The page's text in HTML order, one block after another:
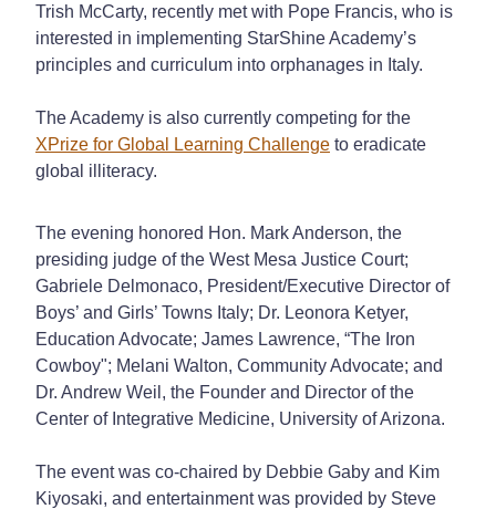
Trish McCarty, recently met with Pope Francis, who is
interested in implementing StarShine Academy’s
principles and curriculum into orphanages in Italy.
The Academy is also currently competing for the
XPrize for Global Learning Challenge to eradicate
global illiteracy.
The evening honored Hon. Mark Anderson, the
presiding judge of the West Mesa Justice Court;
Gabriele Delmonaco, President/Executive Director of
Boys’ and Girls’ Towns Italy; Dr. Leonora Ketyer,
Education Advocate; James Lawrence, “The Iron
Cowboy"; Melani Walton, Community Advocate; and
Dr. Andrew Weil, the Founder and Director of the
Center of Integrative Medicine, University of Arizona.
The event was co-chaired by Debbie Gaby and Kim
Kiyosaki, and entertainment was provided by Steve